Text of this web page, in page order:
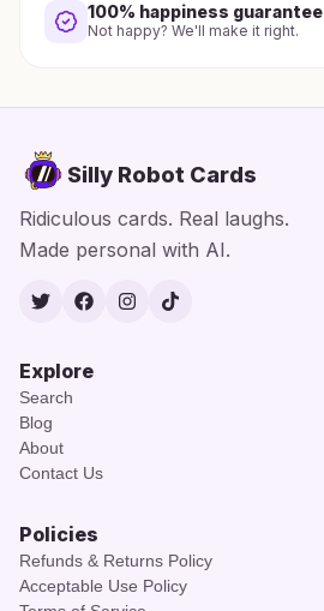
100% happiness guarantee
Not happy? We'll make it right.
Silly Robot Cards
Ridiculous cards. Real laughs.
Made personal with AI.
TwitterFacebook
Instagram
TikTok
Explore
Search
Blog
About
Contact Us
Policies
Refunds & Returns Policy
Acceptable Use Policy